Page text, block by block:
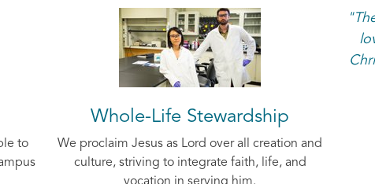
to
Whole-Life Stewardship
We proclaim Jesus as Lord over all creation and
culture, striving to integrate faith, life, and